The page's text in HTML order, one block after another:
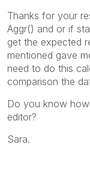
Thanks for your
Aggr() and or if
get the expected
mentioned gave
need to do this
comparison the
Do you know
editor?
Sara.